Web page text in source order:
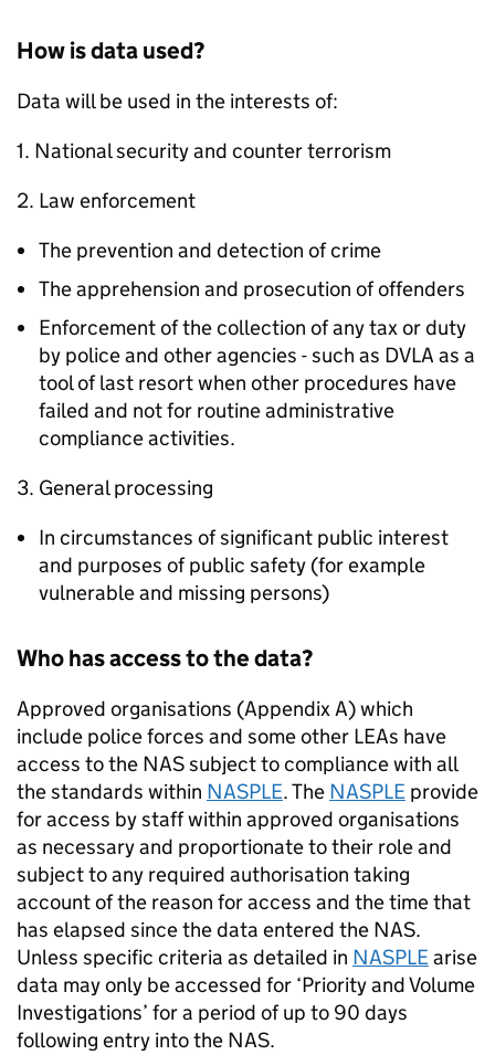
How is data used?
Data will be used in the interests of:
1. National security and counter terrorism
2. Law enforcement
The prevention and detection of crime
The apprehension and prosecution of offenders
Enforcement of the collection of any tax or duty
by police and other agencies - such as DVLA as a
tool of last resort when other procedures have
failed and not for routine administrative
compliance activities.
3. General processing
In circumstances of significant public interest
and purposes of public safety (for example
vulnerable and missing persons)
Who has access to the data?
Approved organisations (Appendix A) which
include police forces and some other LEAs have
access to the NASsubject to compliance with all
the standards within NASPLE. The NASPLE provide
for access by staff within approved organisations
as necessary and proportionate to their role and
subject to any required authorisation taking
account of the reason for access and the time that
has elapsed since the data entered the NAS.
Unless specific criteria as detailed in NASPLEarise
data may only be accessed for ‘Priority and Volume
Investigations’ for a period of up to 90 days
following entry into the NAS.